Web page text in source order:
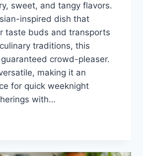
sweet, and tangy flavors.
inspired dish that
taste buds and transports
traditions, this
crowd-pleaser.
making it an
for quick weeknight
with…